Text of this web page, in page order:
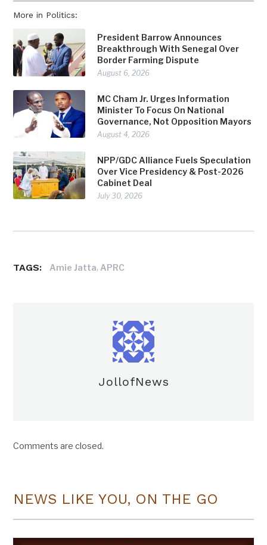
More in Politics:
President Barrow Announces
Breakthrough With Senegal Over
Border Farming Dispute
August 6, 2026
MC Cham Jr. Urges Information
Minister To Focus On National
Governance, Not Opposition Mayors
August 4, 2026
NPP/GDC Alliance Fuels Speculation
Over Vice Presidency & Post-2026
Cabinet Deal
July 30, 2026
TAGS: Amie Jatta, APRC
JollofNews
Comments are closed.
NEWS LIKE YOU, ON THE GO